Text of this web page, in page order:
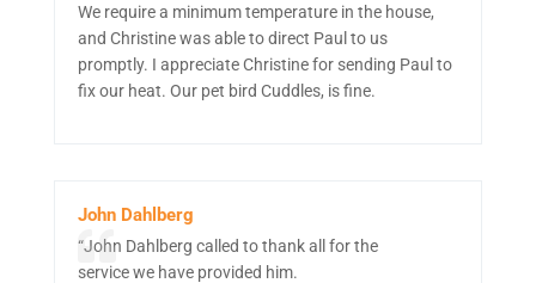
We require a minimum temperature in the house,
and Christine was able to direct Paul to us
promptly. I appreciate Christine for sending Paul to
fix our heat. Our pet bird Cuddles, is fine.
John Dahlberg
“John Dahlberg called to thank all for the
service we have provided him.